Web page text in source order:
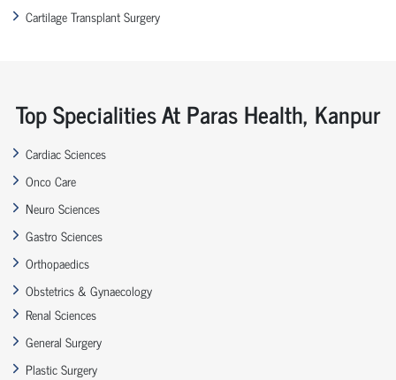
Cartilage Transplant Surgery
Top Specialities At Paras Health, Kanpur
Cardiac Sciences
Onco Care
Neuro Sciences
Gastro Sciences
Orthopaedics
Obstetrics & Gynaecology
Renal Sciences
General Surgery
Plastic Surgery